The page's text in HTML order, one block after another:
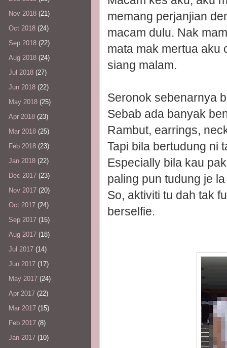
memang perjanjian
macam dulu. Nak
mata mak mertua aku
siang malam.
Seronok sebenarnya
Sebab ada banyak
Rambut, earrings,
Tapi bila bertudung ni
Especially bila kau
paling pun tudung je
So, aktiviti tu dah tak
berselfie.
Nov 2018 (21)
Oct 2018 (24)
Sep 2018 (22)
Aug 2018 (24)
Jul 2018 (27)
Jun 2018 (22)
May 2018 (25)
Apr 2018 (23)
Mar 2018 (25)
Feb 2018 (23)
Jan 2018 (22)
Dec 2017 (23)
Nov 2017 (20)
Oct 2017 (24)
Sep 2017 (15)
Aug 2017 (18)
Jul 2017 (14)
Jun 2017 (17)
May 2017 (24)
Apr 2017 (22)
Mar 2017 (15)
Feb 2017 (8)
Jan 2017 (10)